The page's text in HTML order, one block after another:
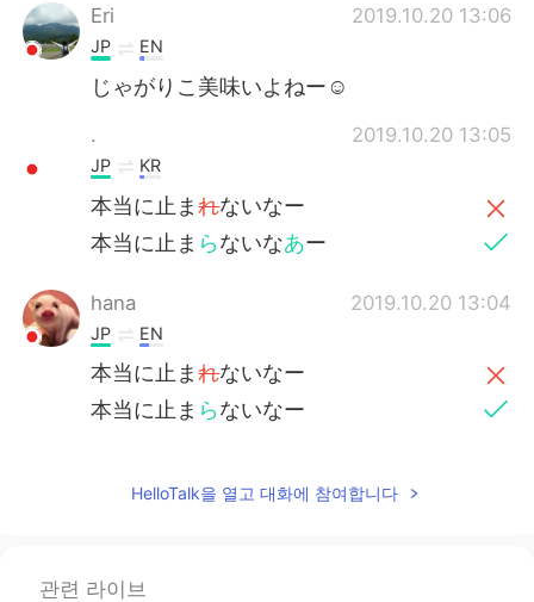
Eri 2019.10.20 13:06
JP EN
じゃがりこ美味いよねー☺
. 2019.10.20 13:05
JP KR
本当に止まれないなー
本当に止ま らないなあー
hana 2019.10.20 13:04
JP EN
本当に止まれないなー
本当に止ま らないなー
HelloTalk을 열고 대화에 참여합니다
관련 라이브